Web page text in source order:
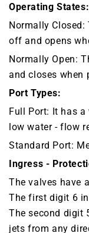
Operating States:
Normally
off and opens
Normally Open:
and closes when
Port Types:
Full Port: It has
low water - flow
Standard Port:
Ingress -
The valves have
The first digit 6
The second digit
jets from any